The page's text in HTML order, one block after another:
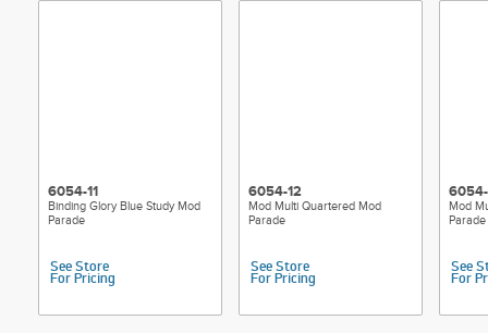
6054-11
Binding Glory Blue Study Mod
Parade
See Store
For Pricing
6054-12
Mod Multi Quartered Mod
Parade
See Store
For Pricing
Mod
Parade
See
For